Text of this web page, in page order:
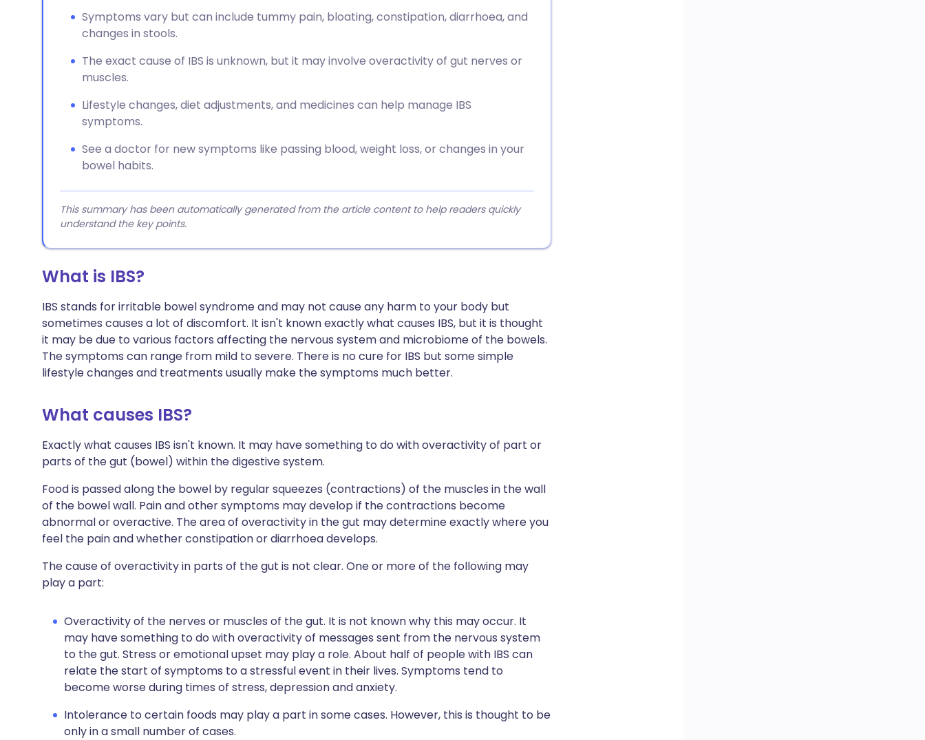
Symptoms vary but can include tummy pain, bloating, constipation, diarrhoea, and
changes in stools.
The exact cause of IBS is unknown, but it may involve overactivity of gut nerves or
muscles.
Lifestyle changes, diet adjustments, and medicines can help manage IBS
symptoms.
See a doctor for new symptoms like passing blood, weight loss, or changes in your
bowel habits.
This summary has been automatically generated from the article content to help readers quickly
understand the key points.
What is IBS?
IBS stands for irritable bowel syndrome and may not cause any harm to your body but
sometimes causes a lot of discomfort. It isn't known exactly what causes IBS, but it is thought
it may be due to various factors affecting the nervous system and microbiome of the bowels.
The symptoms can range from mild to severe. There is no cure for IBS but some simple
lifestyle changes and treatments usually make the symptoms much better.
What causes IBS?
Exactly what causes IBS isn't known. It may have something to do with overactivity of part or
parts of the gut (bowel) within the digestive system.
Food is passed along the bowel by regular squeezes (contractions) of the muscles in the wall
of the bowel wall. Pain and other symptoms may develop if the contractions become
abnormal or overactive. The area of overactivity in the gut may determine exactly where you
feel the pain and whether constipation or diarrhoea develops.
The cause of overactivity in parts of the gut is not clear. One or more of the following may
play a part:
Overactivity of the nerves or muscles of the gut. It is not known why this may occur. It
may have something to do with overactivity of messages sent from the nervous system
to the gut. Stress or emotional upset may play a role. About half of people with IBS can
relate the start of symptoms to a stressful event in their lives. Symptoms tend to
become worse during times of stress, depression and anxiety.
Intolerance to certain foods may play a part in some cases. However, this is thought to be
only in a small number of cases.